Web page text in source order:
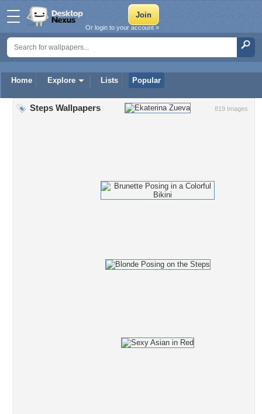
Home Explore Lists Popular
Or login to your account »
819 Images
Steps Wallpapers